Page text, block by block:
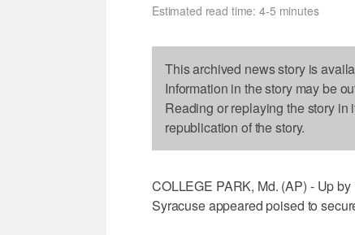
Estimated read time: 4-5 minutes
This archived news story is
Information in the story may be
Reading or replaying the story in
republication of the story.
COLLEGE PARK, Md. (AP) - Up
Syracuse appeared poised to